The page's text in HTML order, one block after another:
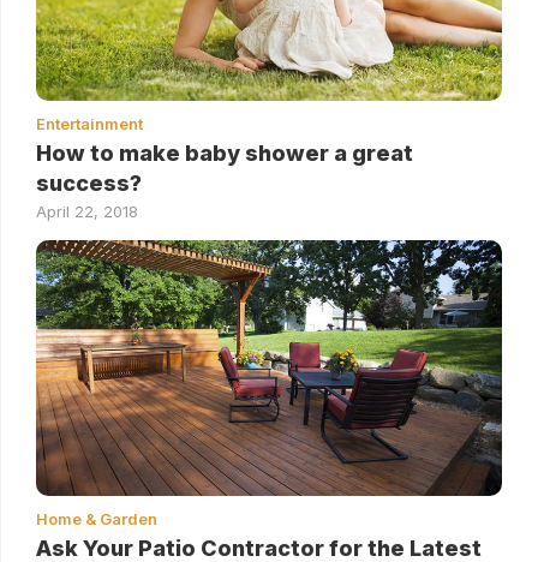
Entertainment
How to make baby shower a great
success?
April 22, 2018
Home & Garden
Ask Your Patio Contractor for the Latest